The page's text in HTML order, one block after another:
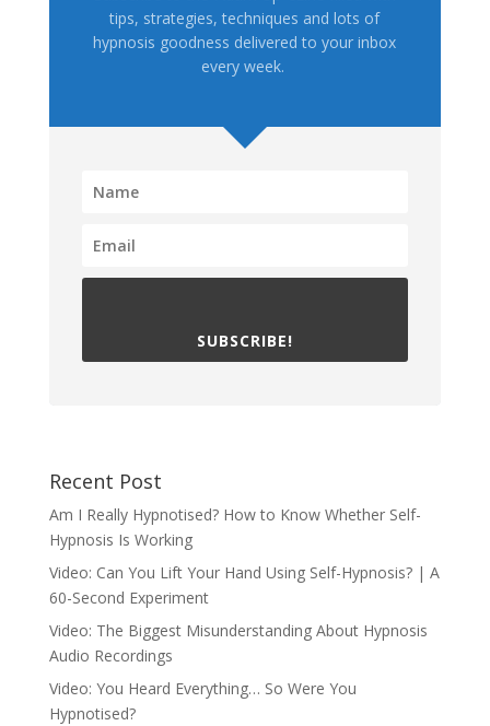
tips, strategies, techniques and lots of
hypnosis goodness delivered to your inbox
every week.
SUBSCRIBE!
Recent Post
Am I Really Hypnotised? How to Know Whether Self-
Hypnosis Is Working
Video: Can You Lift Your Hand Using Self-Hypnosis? | A
60-Second Experiment
Video: The Biggest Misunderstanding About Hypnosis
Audio Recordings
Video: You Heard Everything… So Were You
Hypnotised?